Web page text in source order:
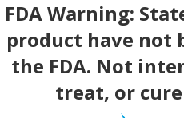
FDA Warning:
product have not
the FDA. Not
treat, or